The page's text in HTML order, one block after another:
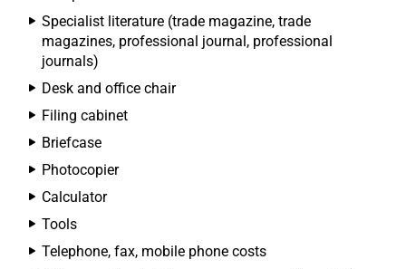
Specialist literature (trade magazine, trade
magazines, professional journal, professional
journals)
Desk and office chair
Filing cabinet
Briefcase
Photocopier
Calculator
Tools
Telephone, fax, mobile phone costs